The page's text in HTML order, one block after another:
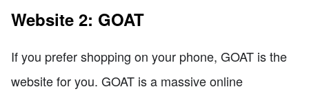
Website 2: GOAT
If you prefer shopping on your phone, GOAT is the
website for you. GOAT is a massive online